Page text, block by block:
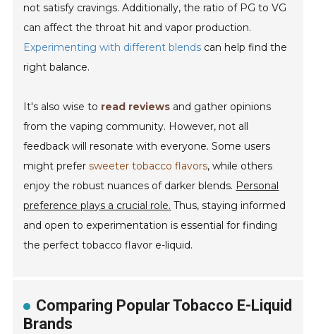
not satisfy cravings. Additionally, the ratio of PG to VG
can affect the throat hit and vapor production.
Experimenting with different blends can help find the
right balance.
It's also wise to read reviews and gather opinions
from the vaping community. However, not all
feedback will resonate with everyone. Some users
might prefersweeter tobacco flavors, while others
enjoy the robust nuances of darker blends. Personal
preference plays a crucial role. Thus, staying informed
and open to experimentation is essential for finding
the perfect tobacco flavor e-liquid.
Comparing Popular Tobacco E-Liquid
Brands